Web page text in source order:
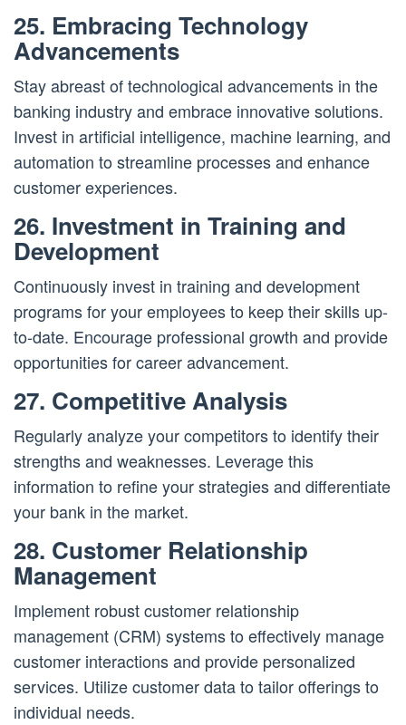
25. Embracing Technology
Advancements
Stay abreast of technological advancements in the
banking industry and embrace innovative solutions.
Invest in artificial intelligence, machine learning, and
automation to streamline processes and enhance
customer experiences.
26. Investment in Training and
Development
Continuously invest in training and development
programs for your employees to keep their skills up-
to-date. Encourage professional growth and provide
opportunities for career advancement.
27. Competitive Analysis
Regularly analyze your competitors to identify their
strengths and weaknesses. Leverage this
information to refine your strategies and differentiate
your bank in the market.
28. Customer Relationship
Management
Implement robust customer relationship
management (CRM) systems to effectively manage
customer interactions and provide personalized
services. Utilize customer data to tailor offerings to
individual needs.